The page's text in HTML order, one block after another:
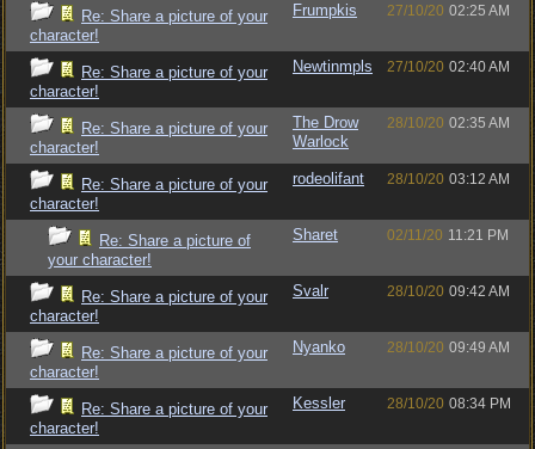
Re: Share a picture of your
character!
Frumpkis 27/10/20 02:25 AM
Re: Share a picture of your
character!
Newtinmpls 27/10/20 02:40 AM
Re: Share a picture of your
character!
The Drow
Warlock
28/10/20 02:35 AM
Re: Share a picture of your
character!
rodeolifant 28/10/20 03:12 AM
Re: Share a picture of
your character!
Sharet 02/11/20 11:21 PM
Re: Share a picture of your
character!
Svalr 28/10/20 09:42 AM
Re: Share a picture of your
character!
Nyanko 28/10/20 09:49 AM
Re: Share a picture of your
character!
Kessler 28/10/20 08:34 PM